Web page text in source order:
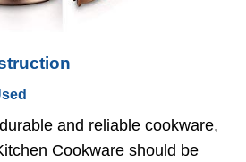
and reliable cookware,
Cookware should be